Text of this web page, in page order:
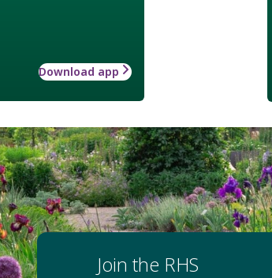
Download app
Join the RHS